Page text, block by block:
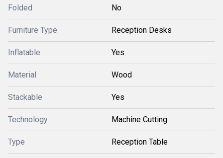
Folded No
Furniture Type Reception Desks
Inflatable Yes
Material Wood
Stackable Yes
Technology Machine Cutting
Type Reception Table